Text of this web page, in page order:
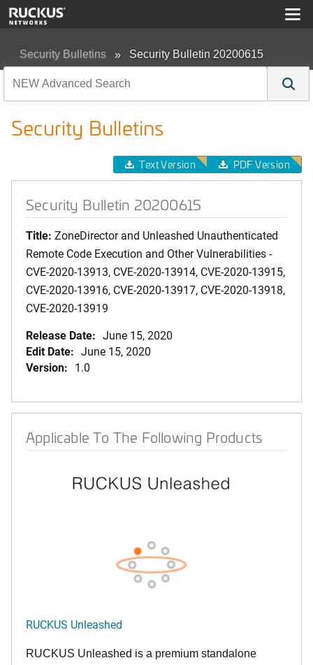
Security Bulletins Security Bulletin 20200615
Security Bulletins
Text Version PDF Version
Security Bulletin 20200615
Title: ZoneDirector and Unleashed Unauthenticated
Remote Code Execution and Other Vulnerabilities -
CVE-2020-13913, CVE-2020-13914, CVE-2020-13915,
CVE-2020-13916, CVE-2020-13917, CVE-2020-13918,
CVE-2020-13919
Release Date: June 15, 2020
Edit Date: June 15, 2020
Version: 1.0
Applicable To The Following Products
RUCKUS Unleashed
RUCKUS Unleashed is a premium standalone